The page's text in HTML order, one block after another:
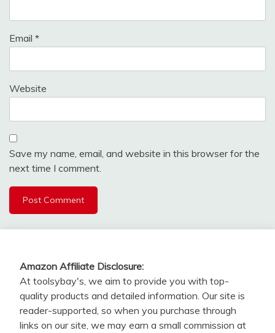
Email *
Website
Save my name, email, and website in this browser for the
next time I comment.
Amazon Affiliate Disclosure:
At toolsybay's, we aim to provide you with top-
quality products and detailed information. Our site is
reader-supported, so when you purchase through
links on our site, we may earn a small commission at